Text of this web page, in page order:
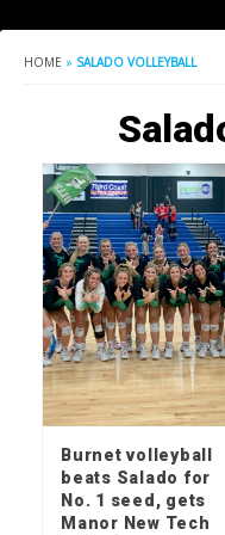
HOME » SALADO VOLLEYBALL
Burnet volleyball
beats Salado for
No. 1 seed, gets
Manor New Tech